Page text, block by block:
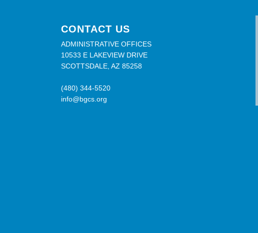
CONTACT US
ADMINISTRATIVE OFFICES
10533 E LAKEVIEW DRIVE
SCOTTSDALE, AZ 85258
(480) 344-5520
info@bgcs.org